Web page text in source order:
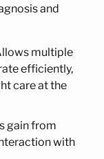
and
multiple
efficiently,
care at the
gain from
with